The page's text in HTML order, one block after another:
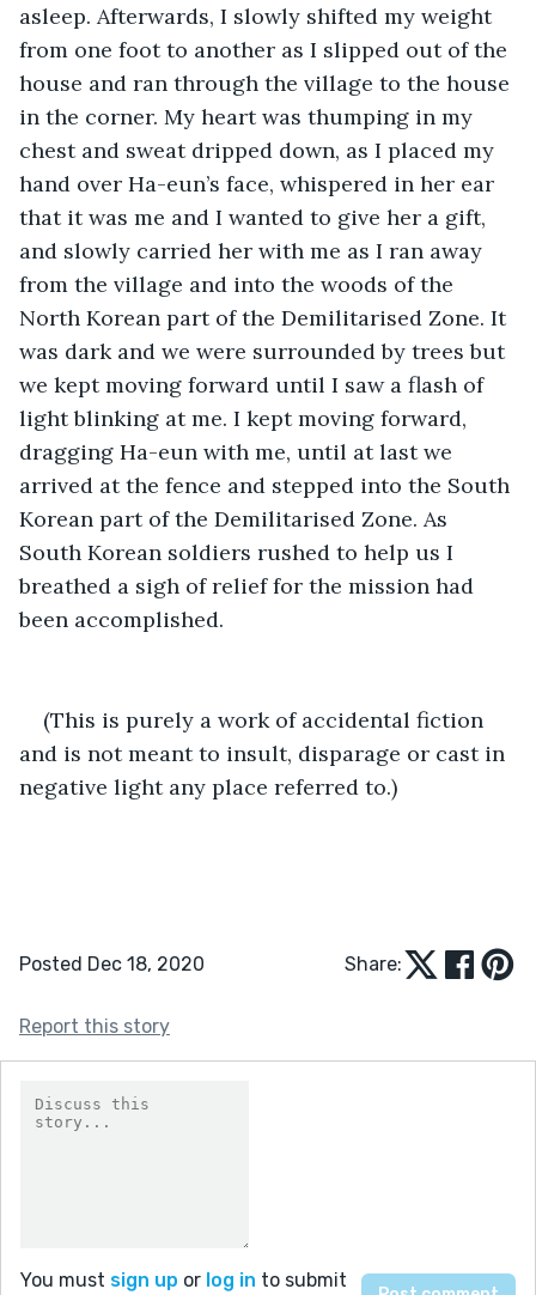
asleep. Afterwards, I slowly shifted my weight
from one foot to another as I slipped out of the
house and ran through the village to the house
in the corner. My heart was thumping in my
chest and sweat dripped down, as I placed my
hand over Ha-eun’s face, whispered in her ear
that it was me and I wanted to give her a gift,
and slowly carried her with me as I ran away
from the village and into the woods of the
North Korean part of the Demilitarised Zone. It
was dark and we were surrounded by trees but
we kept moving forward until I saw a flash of
light blinking at me. I kept moving forward,
dragging Ha-eun with me, until at last we
arrived at the fence and stepped into the South
Korean part of the Demilitarised Zone. As
South Korean soldiers rushed to help us I
breathed a sigh of relief for the mission had
been accomplished.
(This is purely a work of accidental fiction
and is not meant to insult, disparage or cast in
negative light any place referred to.)
Posted Dec 18, 2020 Share:
Report this story
You must sign up or log in to submit